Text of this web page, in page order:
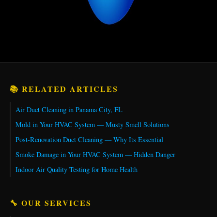
📚 RELATED ARTICLES
Air Duct Cleaning in Panama City, FL
Mold in Your HVAC System — Musty Smell Solutions
Post-Renovation Duct Cleaning — Why Its Essential
Smoke Damage in Your HVAC System — Hidden Danger
Indoor Air Quality Testing for Home Health
🔧 OUR SERVICES